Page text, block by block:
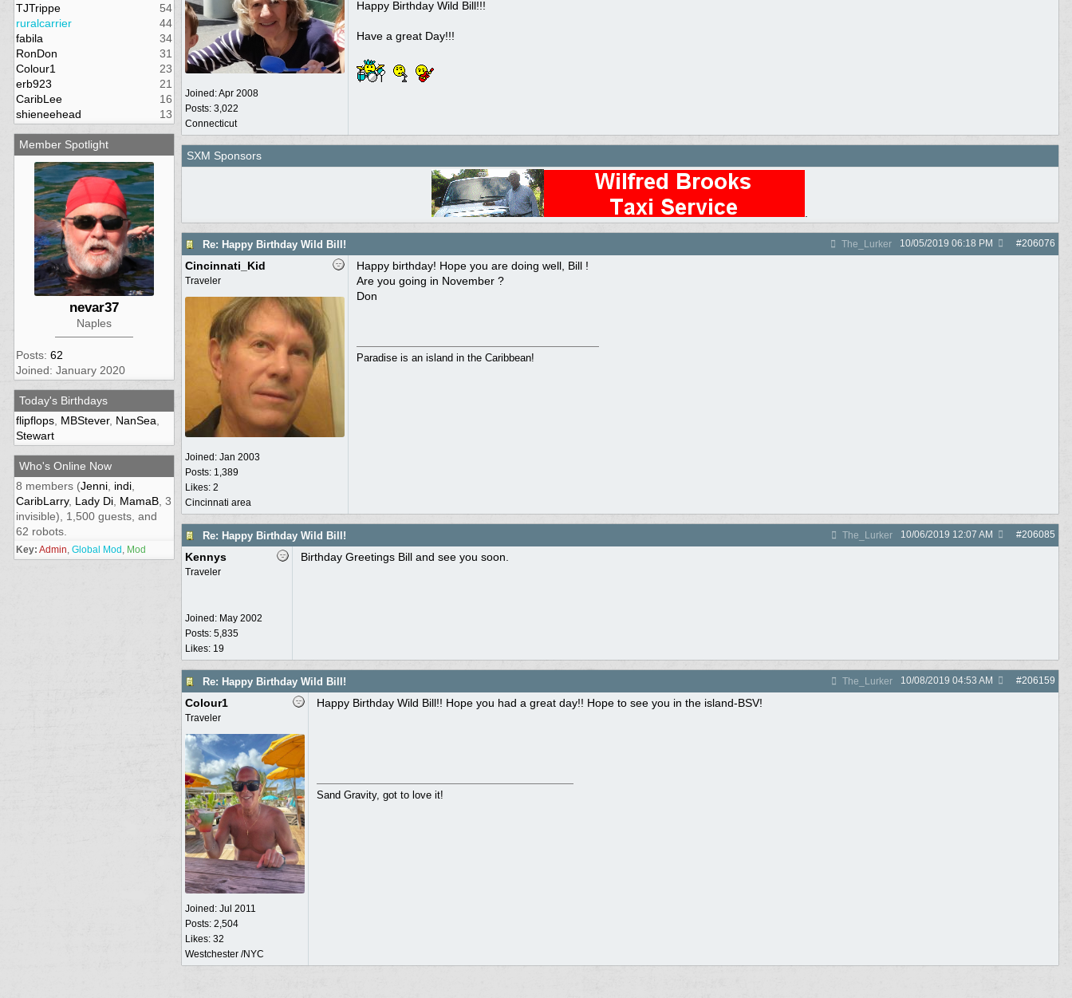
TJTrippe
54
ruralcarrier
44
fabila
34
RonDon
31
Colour1
23
erb923
21
CaribLee
16
shieneehead
13
Member Spotlight
nevar37
Naples
Posts: 62
Joined: January 2020
Today's Birthdays
flipflops, MBStever, NanSea
Stewart
Who's Online Now
8 members (Jenni, indi,
CaribLarry, Lady Di, MamaB, 3
invisible), 1,500 guests, and
62 robots.
Key: Admin, Global Mod , Mod
Joined:Apr 2008
Posts: 3,022
Connecticut
Happy Birthday Wild Bill!!!
Have a great Day!!!
SXM Sponsors
Re: Happy Birthday Wild Bill! The_Lurker #206076
10/05/2019 06:18 PM
Cincinnati_Kid
Traveler
Joined: Jan 2003
Posts: 1,389
Likes: 2
Cincinnati area
Happy birthday! Hope you are doing well, Bill !
Are you going in November ?
Don
Paradise is an island in the Caribbean!
Re: Happy Birthday Wild Bill! The_Lurker #206085
10/06/2019 12:07 AM
Kennys
Traveler
Joined: May 2002
Posts: 5,835
Likes: 19
Birthday Greetings Bill and see you soon.
Re: Happy Birthday Wild Bill! The_Lurker #206159
10/08/2019 04:53 AM
Colour1
Traveler
Joined: Jul 2011
Posts: 2,504
Likes: 32
Westchester /NYC
Happy Birthday Wild Bill!! Hope you had a great day!! Hope to see you in the island-BSV!
Sand Gravity, got to love it!